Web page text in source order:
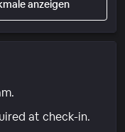
anzeigen
at check-in.